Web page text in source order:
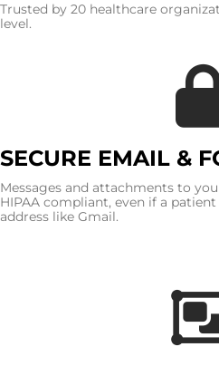
Trusted by 20 healthcare
level.
SECURE EMAIL &
Messages and attachments to
HIPAA compliant, even if a
address like Gmail.